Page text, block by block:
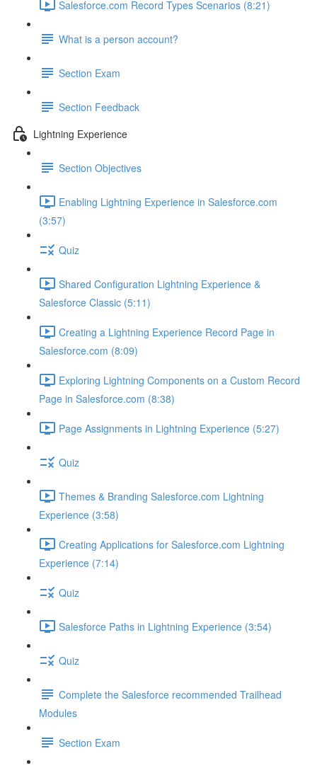
Salesforce.com Record Types Scenarios (8:21)
What is a person account?
Section Exam
Section Feedback
Lightning Experience
Section Objectives
Enabling Lightning Experience in Salesforce.com
(3:57)
Quiz
Shared Configuration Lightning Experience &
Salesforce Classic (5:11)
Creating a Lightning Experience Record Page in
Salesforce.com (8:09)
Exploring Lightning Components on a Custom Record
Page in Salesforce.com (8:38)
Page Assignments in Lightning Experience (5:27)
Quiz
Themes & Branding Salesforce.com Lightning
Experience (3:58)
Creating Applications for Salesforce.com Lightning
Experience (7:14)
Quiz
Salesforce Paths in Lightning Experience (3:54)
Quiz
Complete the Salesforce recommended Trailhead
Modules
Section Exam